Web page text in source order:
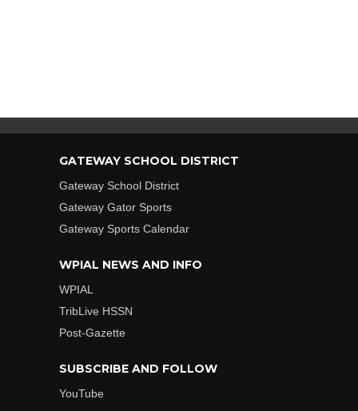
GATEWAY SCHOOL DISTRICT
Gateway School District
Gateway Gator Sports
Gateway Sports Calendar
WPIAL NEWS AND INFO
WPIAL
TribLive HSSN
Post-Gazette
SUBSCRIBE AND FOLLOW
YouTube